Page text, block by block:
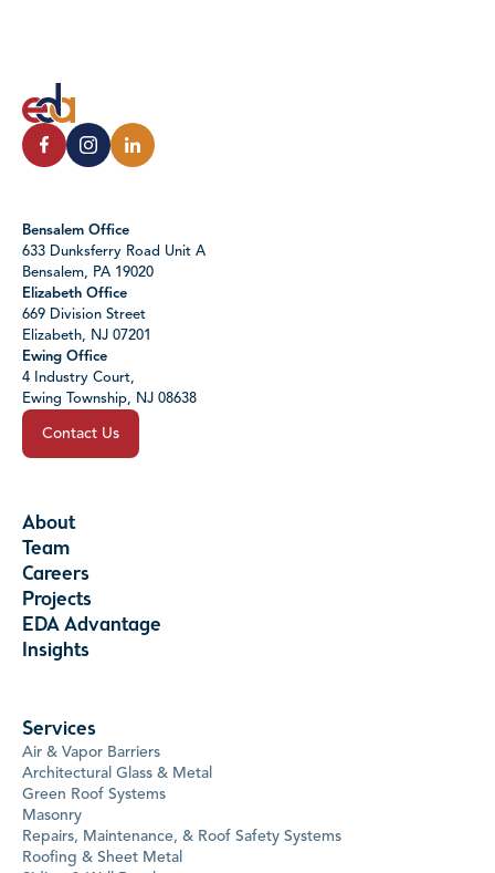
Bensalem Office
633 Dunksferry Road Unit A
Bensalem, PA 19020
Elizabeth Office
669 Division Street
Elizabeth, NJ 07201
Ewing Office
4 Industry Court,
Ewing Township, NJ 08638
Contact Us
About
Team
Careers
Projects
EDA Advantage
Insights
Services
Air & Vapor Barriers
Architectural Glass & Metal
Green Roof Systems
Masonry
Repairs, Maintenance, & Roof Safety Systems
Roofing & Sheet Metal